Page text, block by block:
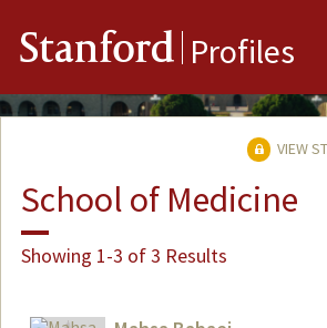
Stanford Profiles
VIEW
School of Medicine
Showing 1-3 of 3 Results